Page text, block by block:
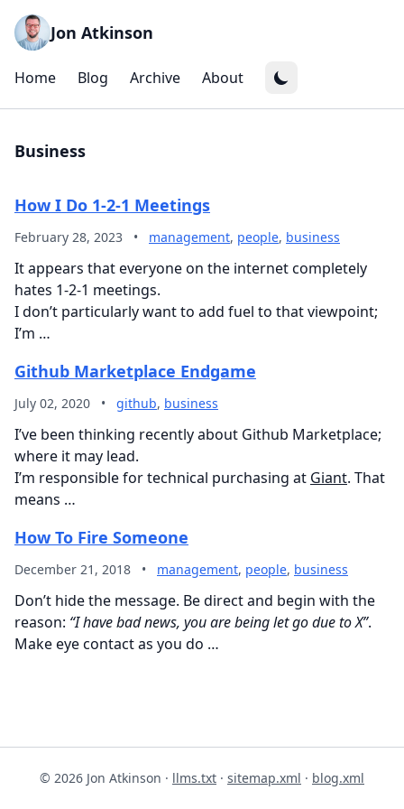
Jon Atkinson
Home Blog Archive About
Business
How I Do 1-2-1 Meetings
February 28, 2023 • management, people, business
It appears that everyone on the internet completely
hates 1-2-1 meetings.
I don’t particularly want to add fuel to that viewpoint;
I’m …
Github Marketplace Endgame
July 02, 2020 • github, business
I’ve been thinking recently about Github Marketplace;
where it may lead.
I’m responsible for technical purchasing at Giant. That
means …
How To Fire Someone
December 21, 2018 • management, people, business
Don’t hide the message. Be direct and begin with the
reason: “I have bad news, you are being let go due to X”.
Make eye contact as you do …
© 2026 Jon Atkinson · llms.txt · sitemap.xml · blog.xml